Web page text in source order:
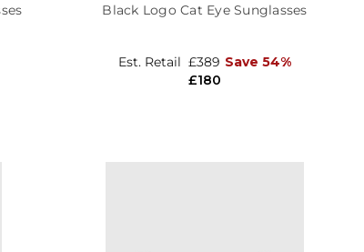
Black Logo Cat Eye Sunglasses
£180
Est. Retail £389 Save 54%